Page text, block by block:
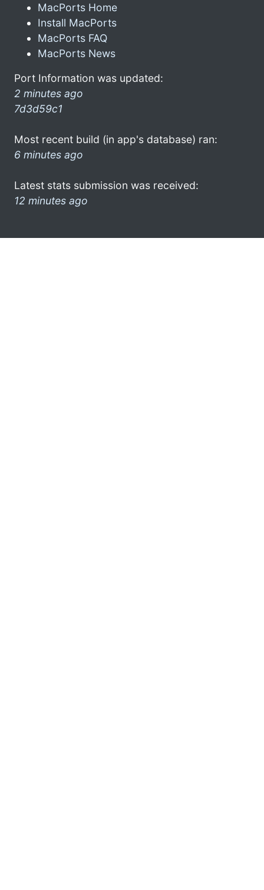
MacPorts Home
Install MacPorts
MacPorts FAQ
MacPorts News
Port Information was updated:
2 minutes ago
7d3d59c1
Most recent build (in app's database) ran:
6 minutes ago
Latest stats submission was received:
12 minutes ago